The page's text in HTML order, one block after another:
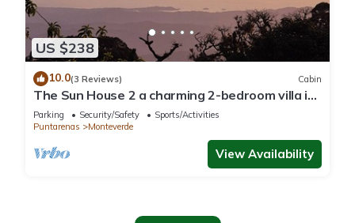
US $238
10.0(3 Reviews) Cabin
The Sun House 2 a charming 2-bedroom villa in
tranquil Monteverde
Parking Security/Safety
Sports/Activities
Puntarenas
Monteverde
View Availability